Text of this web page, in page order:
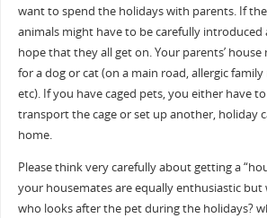
want to spend the holidays with parents. If
animals might have to be carefully introduced
hope that they all get on. Your parents’
for a dog or cat (on a main road, allergic
etc). If you have caged pets, you either have
transport the cage or set up another, holiday
home.
Please think very carefully about getting a
your housemates are equally enthusiastic but
who looks after the pet during the holidays?